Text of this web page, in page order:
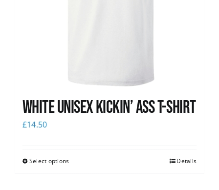
White Unisex Kickin’ Ass T-Shirt
£14.50
Select options Details